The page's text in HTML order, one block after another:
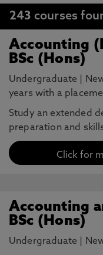
243 courses
Accounting
BSc (Hons)
Undergraduate
years with a
Study an extended
preparation and
Click for
Accounting
BSc (Hons)
Undergraduate